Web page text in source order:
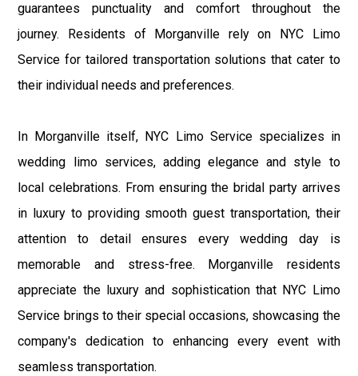
guarantees punctuality and comfort throughout the
journey. Residents of Morganville rely on NYC Limo
Service for tailored transportation solutions that cater to
their individual needs and preferences.
In Morganville itself, NYC Limo Service specializes in
wedding limo services, adding elegance and style to
local celebrations. From ensuring the bridal party arrives
in luxury to providing smooth guest transportation, their
attention to detail ensures every wedding day is
memorable and stress-free. Morganville residents
appreciate the luxury and sophistication that NYC Limo
Service brings to their special occasions, showcasing the
company's dedication to enhancing every event with
seamless transportation.